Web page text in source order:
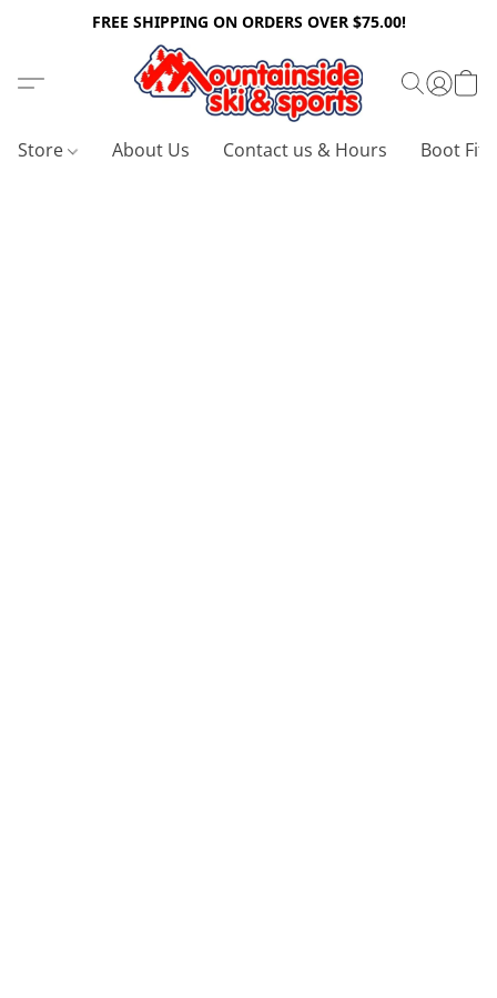
FREE SHIPPING ON ORDERS OVER $75.00!
Store About Us Contact us & Hours Boot